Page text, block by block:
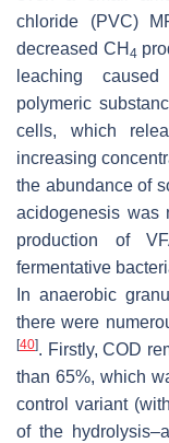
chloride (PVC)
decreased CH 4
leaching
polymeric
cells, which
increasing
the abundance of
acidogenesis was
production of
fermentative
In anaerobic
there were
[40]. Firstly, COD
than 65%, which
control variant
of the